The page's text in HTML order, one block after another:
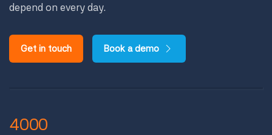
depend on every day.
Get in touch Book a demo
4000